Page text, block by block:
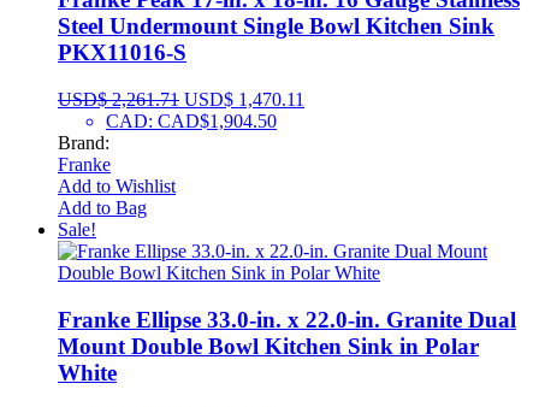
Steel Undermount Single Bowl Kitchen Sink
PKX11016-S
USD$2,261.71 USD$ 1,470.11
CAD: CAD$1,904.50
Brand:
Franke
Add to Wishlist
Add to Bag
Sale!
Franke Ellipse 33.0-in. x 22.0-in. Granite Dual
Mount Double Bowl Kitchen Sink in Polar
White